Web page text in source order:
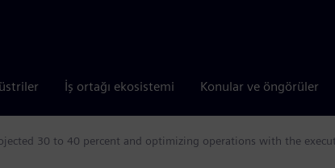
İş ortağı ekosistemi Konular ve öngörüler
30 to 40 percent and optimizing operations with the